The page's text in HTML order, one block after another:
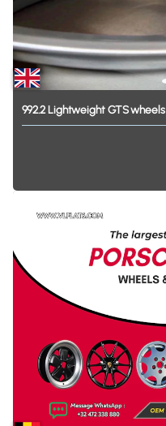
992.2LightweightGTSwheels